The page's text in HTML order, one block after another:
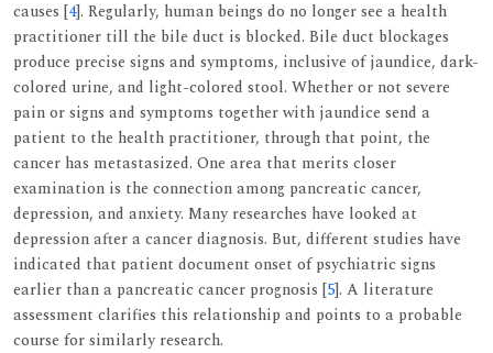
causes [4]. Regularly, human beings do no longer see a health
practitioner till the bile duct is blocked. Bile duct blockages
produce precise signs and symptoms, inclusive of jaundice, dark-
colored urine, and light-colored stool. Whether or not severe
pain or signs and symptoms together with jaundice send a
patient to the health practitioner, through that point, the
cancer has metastasized. One area that merits closer
examination is the connection among pancreatic cancer,
depression, and anxiety. Many researches have looked at
depression after a cancer diagnosis. But, different studies have
indicated that patient document onset of psychiatric signs
earlier than a pancreatic cancer prognosis [5]. A literature
assessment clarifies this relationship and points to a probable
course for similarly research.